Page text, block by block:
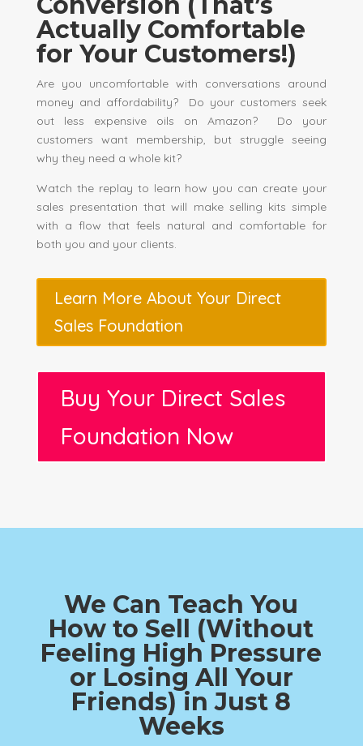
Actually Comfortable
for Your Customers!)
Are you uncomfortable with conversations around
money and affordability? Do your customers seek
out less expensive oils on Amazon? Do your
customers want membership, but struggle seeing
why they need a whole kit?
Watch the replay to learn how you can create your
sales presentation that will make selling kits simple
with a flow that feels natural and comfortable for
both you and your clients.
Learn More About Your Direct
Sales Foundation
Buy Your Direct Sales
Foundation Now
We Can Teach You
How to Sell (Without
Feeling High Pressure
or Losing All Your
Friends) in Just 8
Weeks